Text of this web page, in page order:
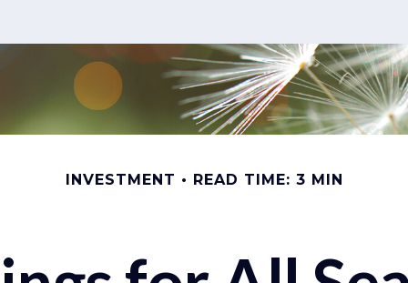
INVESTMENT READ TIME: 3 MIN